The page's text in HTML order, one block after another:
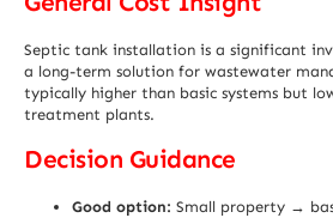
Septic tank installation is a significant
a long-term solution for wastewater
typically higher than basic systems but
treatment plants.
Decision Guidance
Good option: Small property →